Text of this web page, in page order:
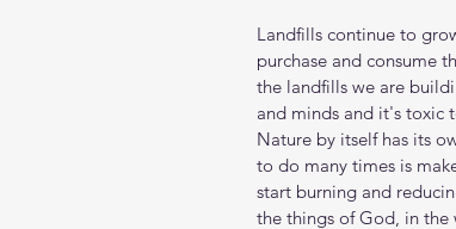
Landfills continue to
purchase and consume
the landfills we are
and minds and it's toxic
Nature by itself has its
to do many times is
start burning and
the things of God, in